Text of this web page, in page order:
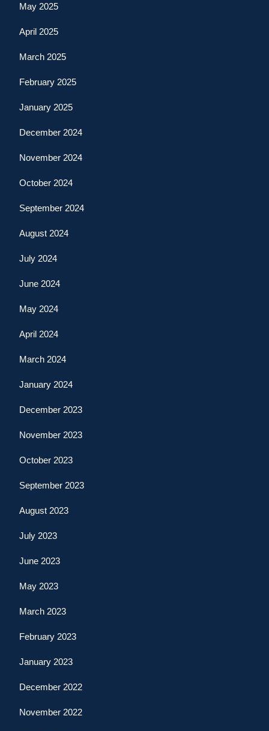
May 2025
April 2025
March 2025
February 2025
January 2025
December 2024
November 2024
October 2024
September 2024
August 2024
July 2024
June 2024
May 2024
April 2024
March 2024
January 2024
December 2023
November 2023
October 2023
September 2023
August 2023
July 2023
June 2023
May 2023
March 2023
February 2023
January 2023
December 2022
November 2022